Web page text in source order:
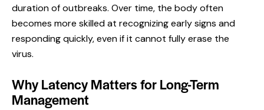
duration of outbreaks. Over time, the body often
becomes more skilled at recognizing early signs and
responding quickly, even if it cannot fully erase the
virus.
Why Latency Matters for Long-Term
Management